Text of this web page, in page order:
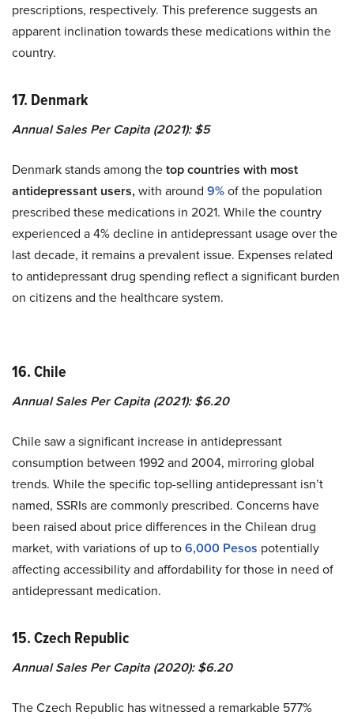
prescriptions, respectively. This preference suggests an
apparent inclination towards these medications within the
country.
17. Denmark
Annual Sales Per Capita (2021): $5
Denmark stands among thetop countries with most
antidepressant users, with around 9%of the population
prescribed these medications in 2021. While the country
experienced a 4% decline in antidepressant usage over the
last decade, it remains a prevalent issue. Expenses related
to antidepressant drug spending reflect a significant burden
on citizens and the healthcare system.
16. Chile
Annual Sales Per Capita (2021): $6.20
Chile saw a significant increase in antidepressant
consumption between 1992 and 2004, mirroring global
trends. While the specific top-selling antidepressant isn’t
named, SSRIs are commonly prescribed. Concerns have
been raised about price differences in the Chilean drug
market, with variations of up to6,000 Pesos potentially
affecting accessibility and affordability for those in need of
antidepressant medication.
15. Czech Republic
Annual Sales Per Capita (2020): $6.20
The Czech Republic has witnessed a remarkable 577%